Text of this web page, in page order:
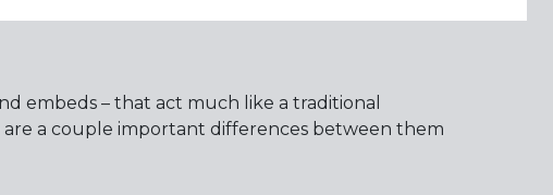
embeds – that act much like a traditional
a couple important differences between them